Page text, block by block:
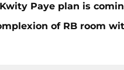
Paye plan is
of RB room